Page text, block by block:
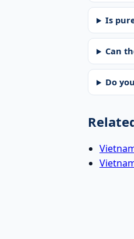
Is
Can
Do